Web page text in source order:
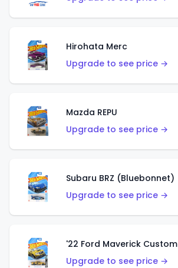
Hirohata Merc
Upgrade to see price →
Mazda REPU
Upgrade to see price →
Subaru BRZ (Bluebonnet)
Upgrade to see price →
'22 Ford Maverick Custom
Upgrade to see price →